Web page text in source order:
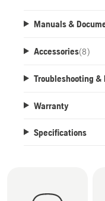
Manuals &
Accessories(8)
Troubleshooting &
Warranty
Specifications